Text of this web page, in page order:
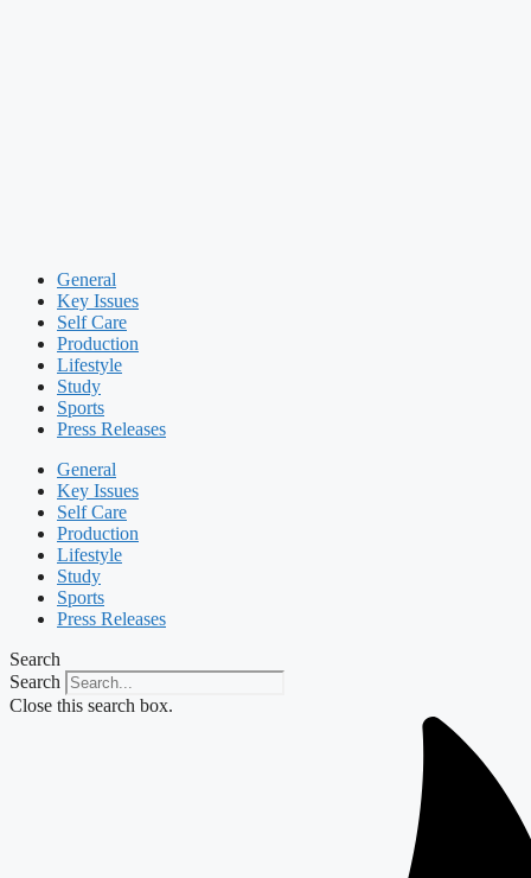
General
Key Issues
Self Care
Production
Lifestyle
Study
Sports
Press Releases
General
Key Issues
Self Care
Production
Lifestyle
Study
Sports
Press Releases
Search
Search
Close this search box.